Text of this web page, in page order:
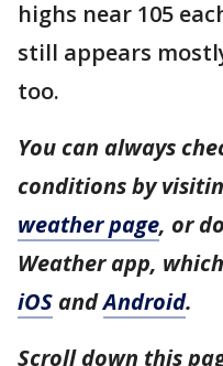
highs near 105
still appears
too.
You can always
conditions by
weather page, or
Weather app,
iOS andAndroid.
Scroll down this